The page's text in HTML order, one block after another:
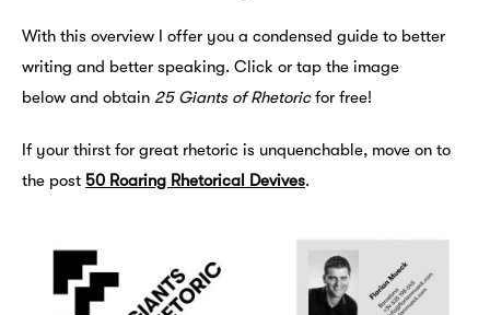
With this overview I offer you a condensed guide to better
writing and better speaking. Click or tap the image
below and obtain 25 Giants of Rhetoricfor free!
If your thirst for great rhetoric is unquenchable, move on to
the post 50 Roaring Rhetorical Devives.